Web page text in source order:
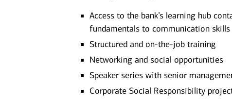
Access to the bank’s learning hub
fundamentals to communication skills
Structured and on-the-job training
Networking and social opportunities
Speaker series with senior
Corporate Social Responsibility